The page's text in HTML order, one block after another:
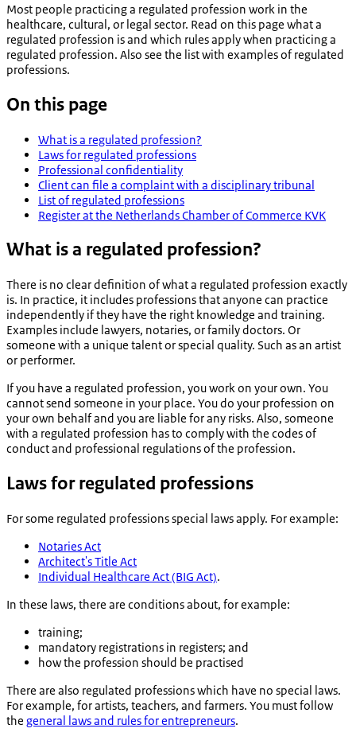
Most people practicing a regulated profession work in the
healthcare, cultural, or legal sector. Read on this page what a
regulated profession is and which rules apply when practicing a
regulated profession. Also see the list with examples of regulated
professions.
On this page
What is a regulated profession?
Laws for regulated professions
Professional confidentiality
Client can file a complaint with a disciplinary tribunal
List of regulated professions
Register at the Netherlands Chamber of Commerce KVK
What is a regulated profession?
There is no clear definition of what a regulated profession exactly
is. In practice, it includes professions that anyone can practice
independently if they have the right knowledge and training.
Examples include lawyers, notaries, or family doctors. Or
someone with a unique talent or special quality. Such as an artist
or performer.
If you have a regulated profession, you work on your own. You
cannot send someone in your place. You do your profession on
your own behalf and you are liable for any risks. Also, someone
with a regulated profession has to comply with the codes of
conduct and professional regulations of the profession.
Laws for regulated professions
For some regulated professions special laws apply. For example:
Notaries Act
Architect's Title Act
Individual Healthcare Act (BIG Act).
In these laws, there are conditions about, for example:
training;
mandatory registrations in registers; and
how the profession should be practised
There are also regulated professions which have no special laws.
For example, for artists, teachers, and farmers. You must follow
the general laws and rules for entrepreneurs.